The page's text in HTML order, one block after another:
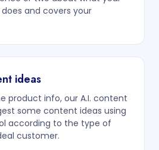
and covers your
ideas
product info, our A.I. content
some content ideas using
according to the type of
customer.